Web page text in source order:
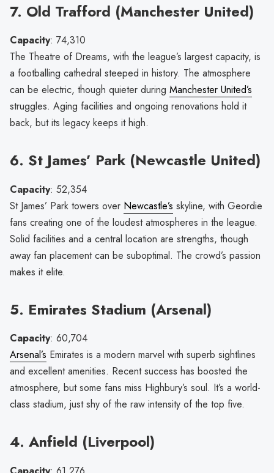
7. Old Trafford (Manchester United)
Capacity: 74,310
The Theatre of Dreams, with the league’s largest capacity, is
a footballing cathedral steeped in history. The atmosphere
can be electric, though quieter during Manchester United’s
struggles. Aging facilities and ongoing renovations hold it
back, but its legacy keeps it high.
6. St James’ Park (Newcastle United)
Capacity: 52,354
St James’ Park towers over Newcastle’s skyline, with Geordie
fans creating one of the loudest atmospheres in the league.
Solid facilities and a central location are strengths, though
away fan placement can be suboptimal. The crowd’s passion
makes it elite.
5. Emirates Stadium (Arsenal)
Capacity: 60,704
Arsenal’s Emirates is a modern marvel with superb sightlines
and excellent amenities. Recent success has boosted the
atmosphere, but some fans miss Highbury’s soul. It’s a world-
class stadium, just shy of the raw intensity of the top five.
4. Anfield (Liverpool)